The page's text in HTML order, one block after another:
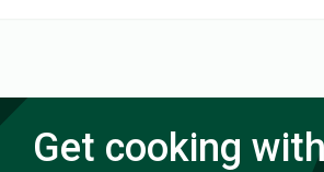
Get cooking